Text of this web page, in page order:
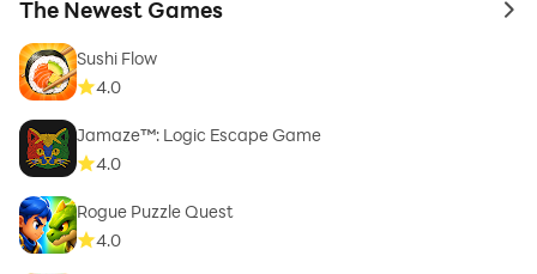
The Newest Games to
Sushi Flow
4.0
Jamaze™: Logic Escape Game
4.0
Rogue Puzzle Quest
4.0